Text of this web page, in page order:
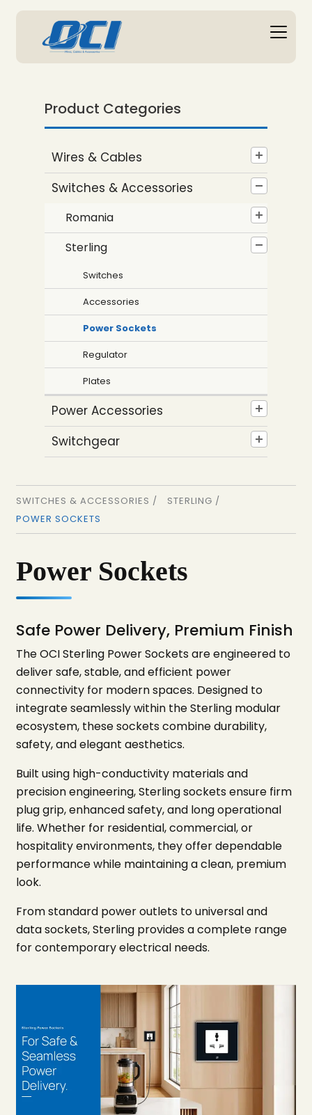
Product Categories
Wires & Cables
Switches & Accessories
Romania
Sterling
Switches
Accessories
Power Sockets
Regulator
Plates
Power Accessories
Switchgear
SWITCHES & ACCESSORIES /
STERLING /
POWER SOCKETS
Power Sockets
Safe Power Delivery, Premium Finish
The OCI Sterling Power Sockets are engineered to
deliver safe, stable, and efficient power
connectivity for modern spaces. Designed to
integrate seamlessly within the Sterling modular
ecosystem, these sockets combine durability,
safety, and elegant aesthetics.
Built using high-conductivity materials and
precision engineering, Sterling sockets ensure firm
plug grip, enhanced safety, and long operational
life. Whether for residential, commercial, or
hospitality environments, they offer dependable
performance while maintaining a clean, premium
look.
From standard power outlets to universal and
data sockets, Sterling provides a complete range
for contemporary electrical needs.